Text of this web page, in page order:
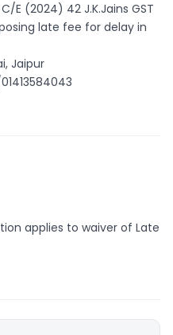
E (2024) 42 J.K.Jains GST
late fee for delay in
Jaipur
applies to waiver of Late